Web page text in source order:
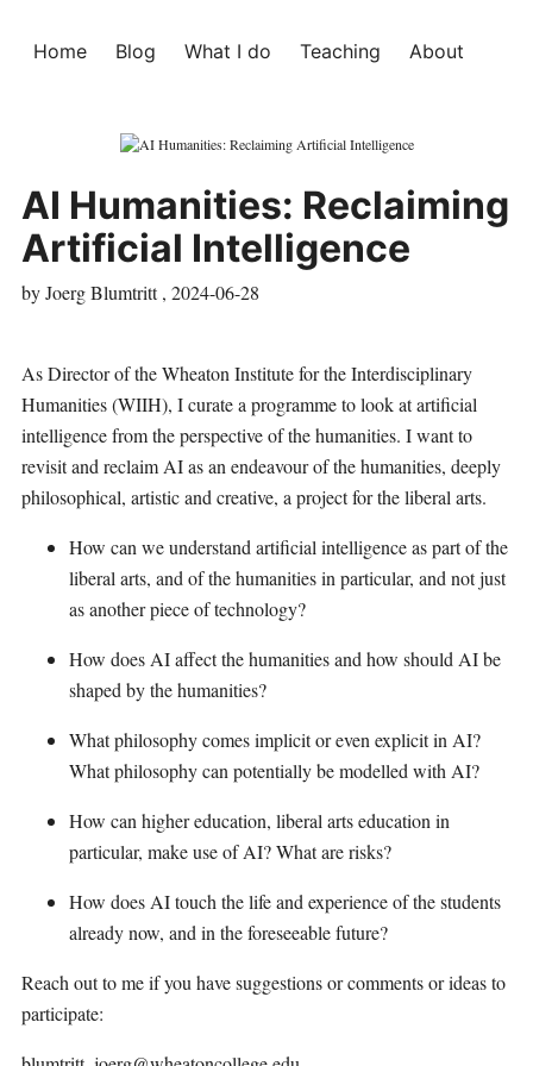
Home Blog What I do Teaching About
AI Humanities: Reclaiming
Artificial Intelligence
by Joerg Blumtritt , 2024-06-28
As Director of theWheaton Institute for the Interdisciplinary
Humanities (WIIH), I curate a programme to look at artificial
intelligence from the perspective of the humanities. I want to
revisit and reclaim AI as an endeavour of the humanities, deeply
philosophical, artistic and creative, a project for the liberal arts.
How can we understand artificial intelligence as part of the
liberal arts, and of the humanities in particular, and not just
as another piece of technology?
How does AI affect the humanities and how should AI be
shaped by the humanities?
What philosophy comes implicit or even explicit in AI?
What philosophy can potentially be modelled with AI?
How can higher education, liberal arts education in
particular, make use of AI? What are risks?
How does AI touch the life and experience of the students
already now, and in the foreseeable future?
Reach out to me if you have suggestions or comments or ideas to
participate: